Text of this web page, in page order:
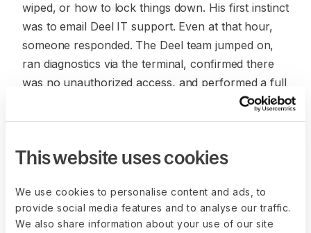
This website uses cookies
We use cookies to personalise content and ads, to
provide social media features and to analyse our traffic.
We also share information about your use of our site
wiped, or how to lock things down. His first instinct
was to email Deel IT support. Even at that hour,
someone responded. The Deel team jumped on,
ran diagnostics via the terminal, confirmed there
was no unauthorized access, and performed a full
factory reset as a precaution. It was an incident
that could have spiraled, but instead was resolved
“The first thing I did was email Deel support. It was
9pm my time but someone responded. They were
on call to check diagnostics and recommend
actions That made me feel confident that if this